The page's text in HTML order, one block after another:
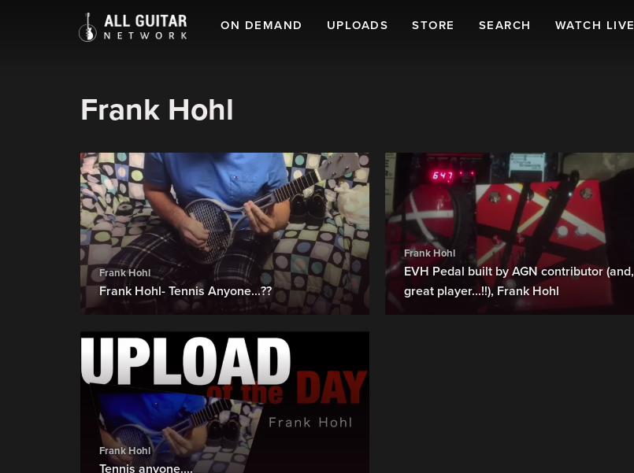
ON DEMAND UPLOADS STORE SEARCH WATCH LIVE
Frank Hohl
Frank Hohl
Frank Hohl- Tennis Anyone...??
Frank Hohl
EVH Pedal built by AGN contributor (and,
great player...!!), Frank Hohl
Frank Hohl
Tennis anyone....